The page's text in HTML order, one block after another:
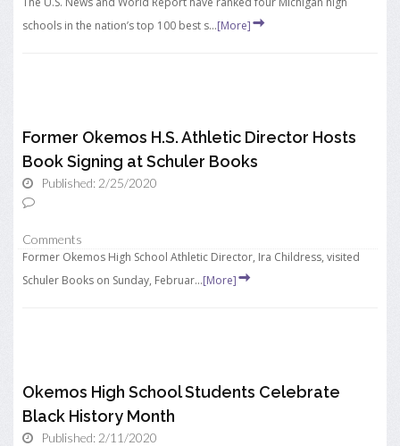
schools in the nation’s top 100 best s...[More]
Former Okemos H.S. Athletic Director Hosts
Book Signing at Schuler Books
Published: 2/25/2020
Comments
Former Okemos High School Athletic Director, Ira Childress, visited
Schuler Books on Sunday, Februar...[More]
Okemos High School Students Celebrate
Black History Month
Published: 2/11/2020